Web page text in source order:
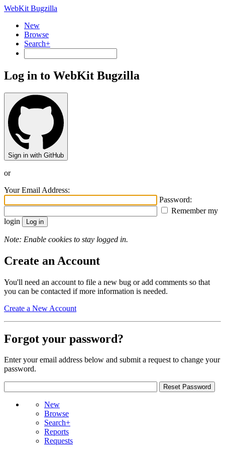
WebKit Bugzilla
New
Browse
Search+
Log in to WebKit Bugzilla
Sign in with GitHub
or
Your Email Address:
Password:
Remember my
login
Note: Enable cookies to stay logged in.
Create an Account
You'll need an account to file a new bug or add comments so that
you can be contacted if more information is needed.
Create a New Account
Forgot your password?
Enter your email address below and submit a request to change your
password.
New
Browse
Search+
Reports
Requests